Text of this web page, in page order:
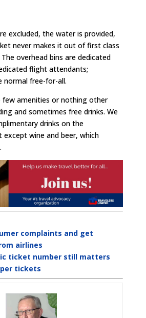
excluded, the water is provided,
never makes it out of first class
overhead bins are dedicated
flight attendants;
normal free-for-all.
few amenities or nothing other
and sometimes free drinks. We
drinks on the
wine and beer, which
complaints and get
airlines
ticket number still matters
tickets